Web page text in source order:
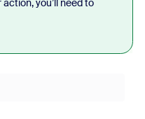
you’ll need to